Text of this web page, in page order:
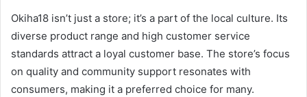
Okiha18 isn’t just a store; it’s a part of the local culture. Its
diverse product range and high customer service
standards attract a loyal customer base. The store’s focus
on quality and community support resonates with
consumers, making it a preferred choice for many.